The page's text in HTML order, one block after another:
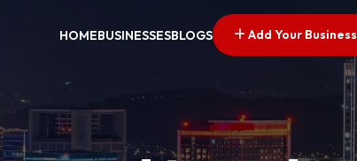
HOMEBUSINESSESBLOGS Add Your Business